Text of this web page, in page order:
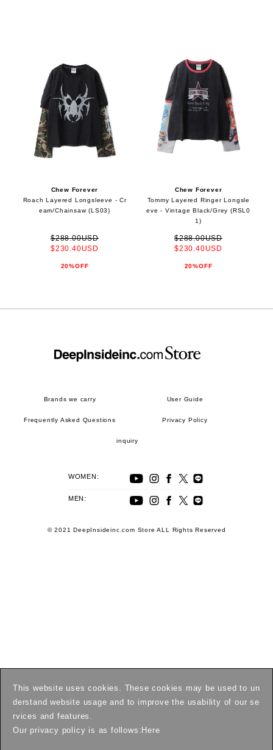
Chew Forever
Roach Layered Longsleeve - Cr
eam/Chainsaw (LS03)
$288.00USD
$230.40USD
20%OFF
Chew Forever
Tommy Layered Ringer Longsle
eve - Vintage Black/Grey (RSL0
1)
$288.00USD
$230.40USD
20%OFF
This website uses cookies. These cookies may be used to un
derstand website usage and to improve the usability of our se
rvices and features.
Our privacy policy is as follows: Here
Brands we carry User Guide
Frequently Asked Questions Privacy Policy
inquiry
WOMEN:
MEN:
© 2021 DeepInsideinc.com Store ALL Rights Reserved